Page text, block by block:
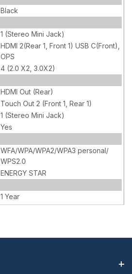
Black
1 (Stereo Mini Jack)
HDMI 2(Rear 1, Front 1) USB C(Front),
OPS
4 (2.0 X2, 3.0X2)
HDMI Out (Rear)
Touch Out 2 (Front 1, Rear 1)
1 (Stereo Mini Jack)
Yes
WFA/WPA/WPA2/WPA3 personal/
WPS2.0
ENERGY STAR
1 Year